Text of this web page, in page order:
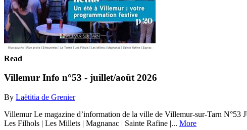
Read
Villemur Info n°53 - juillet/août 2026
By Laëtitia de Grenier
Villemur Le magazine d’information de la ville de Villemur-sur-Tarn
Les Filhols | Les Millets | Magnanac | Sainte Rafine |... More